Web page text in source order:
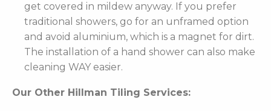
get covered in mildew anyway. If you prefer
traditional showers, go for an unframed option
and avoid aluminium, which is a magnet for dirt.
The installation of a hand shower can also make
cleaning WAY easier.
Our Other Hillman Tiling Services: